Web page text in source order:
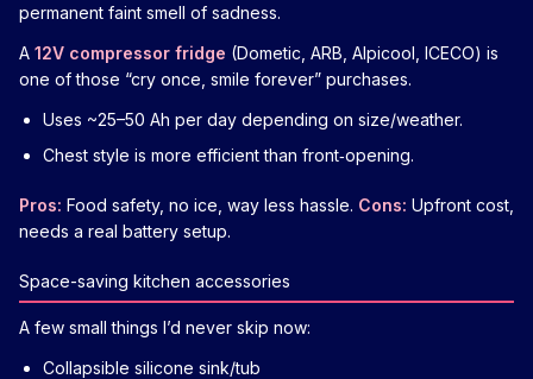
permanent faint smell of sadness.
A 12V compressor fridge (Dometic, ARB, Alpicool, ICECO) is
one of those “cry once, smile forever” purchases.
Uses ~25–50 Ah per day depending on size/weather.
Chest style is more efficient than front‑opening.
Pros: Food safety, no ice, way less hassle. Cons: Upfront cost,
needs a real battery setup.
Space-saving kitchen accessories
A few small things I’d never skip now:
Collapsible silicone sink/tub